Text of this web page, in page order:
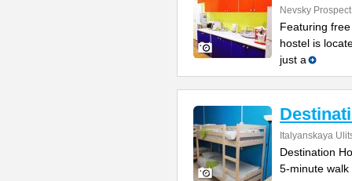
Nevsky
Featuring
hostel is
just a
Italyanskaya
Destination
5-minute